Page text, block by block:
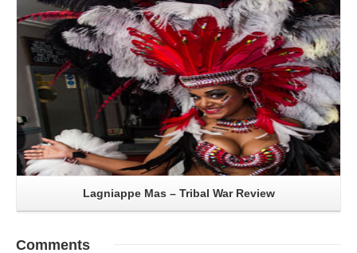
Lagniappe Mas – Tribal War Review
Comments